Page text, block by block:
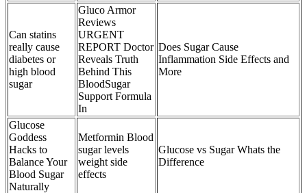
Can statins
really cause
diabetes or
high blood
sugar
Gluco Armor
Reviews
URGENT
REPORT Doctor
Reveals Truth
Behind This
BloodSugar
Support Formula
In
Does Sugar Cause
Inflammation Side Effects and
More
Glucose
Goddess
Hacks to
Balance Your
Blood Sugar
Naturally
Metformin Blood
sugar levels
weight side
effects
Glucose vs Sugar Whats the
Difference